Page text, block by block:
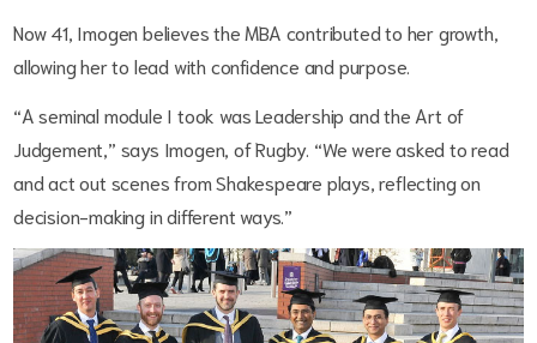
Now 41, Imogen believes the MBA contributed to her growth,
allowing her to lead with confidence and purpose.
“A seminal module I took was Leadership and the Art of
Judgement,” says Imogen, of Rugby. “We were asked to read
and act out scenes from Shakespeare plays, reflecting on
decision-making in different ways.”